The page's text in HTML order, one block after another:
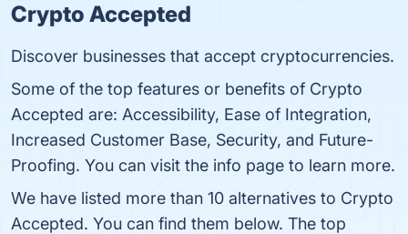
Crypto Accepted
Discover businesses that accept cryptocurrencies.
Some of the top features or benefits of Crypto
Accepted are: Accessibility, Ease of Integration,
Increased Customer Base, Security, and Future-
Proofing. You can visit the info page to learn more.
We have listed more than 10 alternatives to Crypto
Accepted. You can find them below. The top